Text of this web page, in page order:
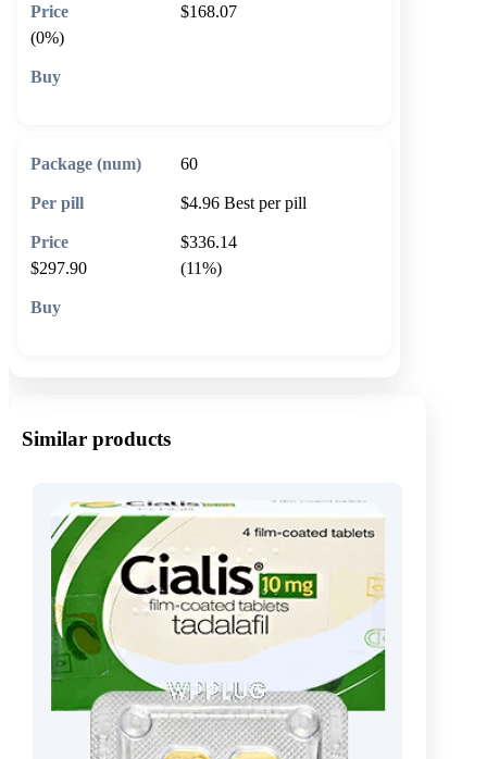
$168.07
(0%)
60
$4.96 Best per pill
$336.14
$297.90
(11%)
Similar products